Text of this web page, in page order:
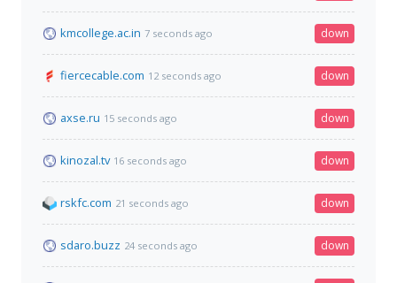
kmcollege.ac.in 7 seconds ago down
fiercecable.com 12 seconds ago down
axse.ru 15 seconds ago down
kinozal.tv 16 seconds ago down
rskfc.com 21 seconds ago down
sdaro.buzz 24 seconds ago down